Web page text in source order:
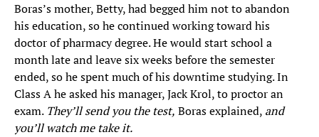
Boras’s mother, Betty, had begged him not to abandon
his education, so he continued working toward his
doctor of pharmacy degree. He would start school a
month late and leave six weeks before the semester
ended, so he spent much of his downtime studying. In
Class A he asked his manager, Jack Krol, to proctor an
exam. They’ll send you the test, Boras explained, and
you’ll watch me take it.